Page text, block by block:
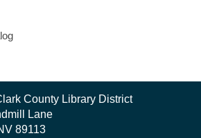
County Library District
Lane
89113